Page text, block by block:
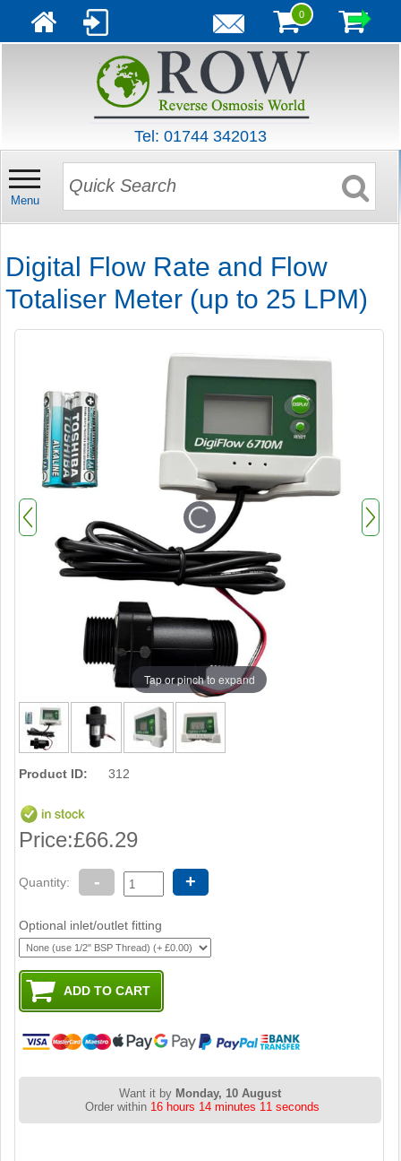
0
Tel: 01744 342013
Menu
Digital Flow Rate and Flow
Totaliser Meter (up to 25 LPM)
Tap or pinch to expand
Product ID: 312
Price:£66.29
Quantity: - +
Optional inlet/outlet fitting
Want it by Monday, 10 August
Order within 16 hours 14 minutes 11 seconds